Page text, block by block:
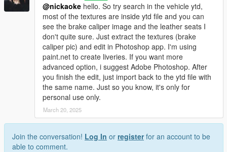
@nickaoke hello. So try search in the vehicle ytd,
most of the textures are inside ytd file and you can
see the brake caliper image and the leather seats I
don't quite sure. Just extract the textures (brake
caliper pic) and edit in Photoshop app. I'm using
paint.net to create liveries. If you want more
advanced option, i suggest Adobe Photoshop. After
you finish the edit, just import back to the ytd file with
the same name. Just so you know, it's only for
personal use only.
March 20, 2025
Join the conversation! Log In or registerfor an account to be
able to comment.